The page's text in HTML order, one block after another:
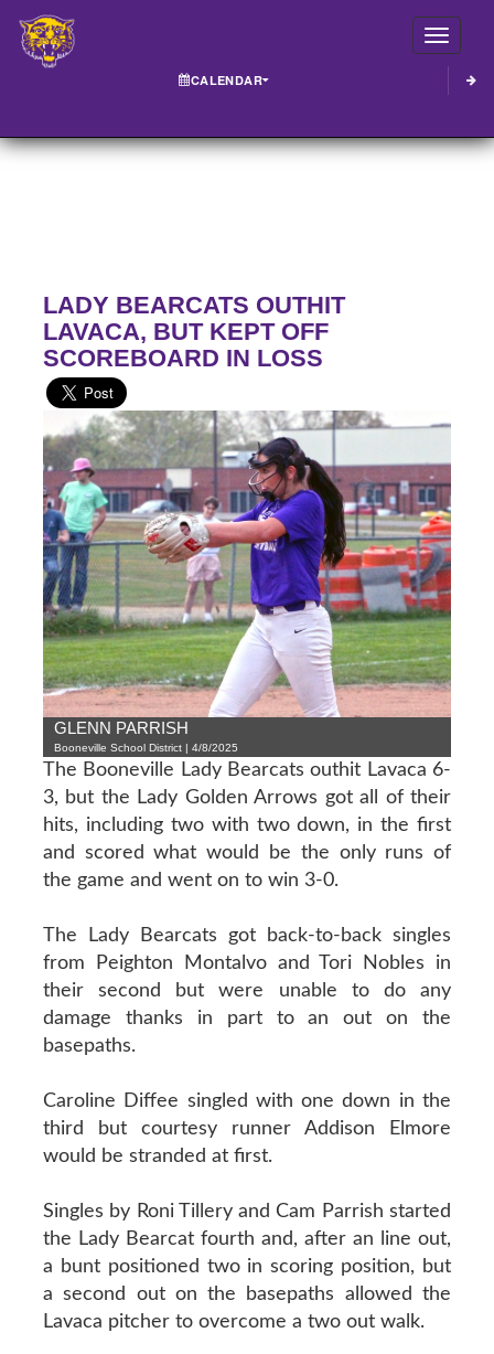
CALENDAR
LADY BEARCATS OUTHIT
LAVACA, BUT KEPT OFF
SCOREBOARD IN LOSS
GLENN PARRISH
Booneville School District | 4/8/2025
The Booneville Lady Bearcats outhit Lavaca 6-
3, but the Lady Golden Arrows got all of their
hits, including two with two down, in the first
and scored what would be the only runs of
the game and went on to win 3-0.
The Lady Bearcats got back-to-back singles
from Peighton Montalvo and Tori Nobles in
their second but were unable to do any
damage thanks in part to an out on the
basepaths.
Caroline Diffee singled with one down in the
third but courtesy runner Addison Elmore
would be stranded at first.
Singles by Roni Tillery and Cam Parrish started
the Lady Bearcat fourth and, after an line out,
a bunt positioned two in scoring position, but
a second out on the basepaths allowed the
Lavaca pitcher to overcome a two out walk.